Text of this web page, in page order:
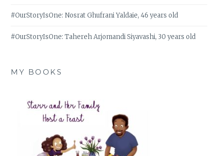
#OurStoryIsOne: Nosrat Ghufrani Yaldaie, 46 years old
#OurStoryIsOne: Tahereh Arjomandi Siyavashi, 30 years old
MY BOOKS